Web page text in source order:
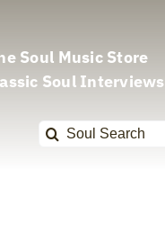
Soul Music Store
Soul Interviews
Search